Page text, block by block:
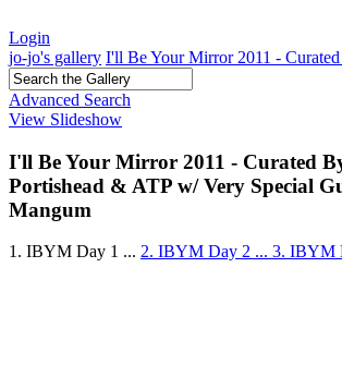
Login
jo-jo's gallery I'll Be Your Mirror 2011 -
Advanced Search
View Slideshow
I'll Be Your Mirror 2011 - Curated
Portishead & ATP w/ Very Special
Mangum
1. IBYM Day 1 ... 2. IBYM Day 2 ... 3. IBYM